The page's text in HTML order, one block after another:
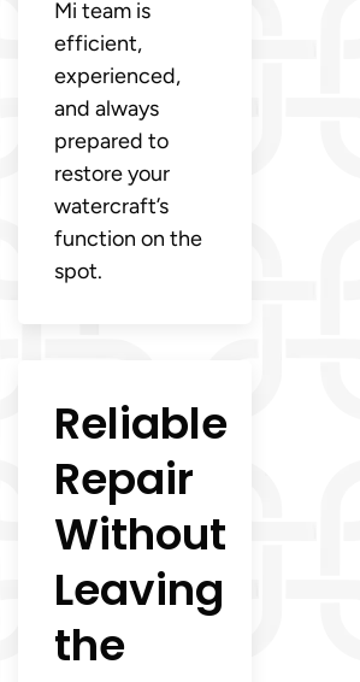
Mi team is
efficient,
experienced,
and always
prepared to
restore your
watercraft’s
function on the
spot.
Reliable
Repair
Without
Leaving
the